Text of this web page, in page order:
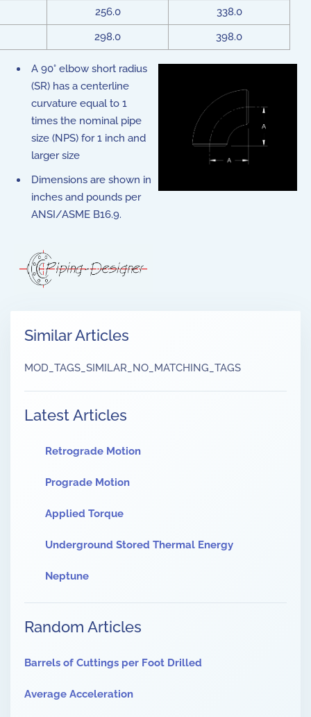
256.0
338.0
298.0
398.0
A 90° elbow short radius
(SR) has a centerline
curvature equal to 1
times the nominal pipe
size (NPS) for 1 inch and
larger size
Dimensions are shown in
inches and pounds per
ANSI/ASME B16.9.
Similar Articles
MOD_TAGS_SIMILAR_NO_MATCHING_TAGS
Latest Articles
Retrograde Motion
Prograde Motion
Applied Torque
Underground Stored Thermal Energy
Neptune
Random Articles
Barrels of Cuttings per Foot Drilled
Average Acceleration